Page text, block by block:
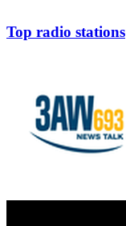
Top radio stations